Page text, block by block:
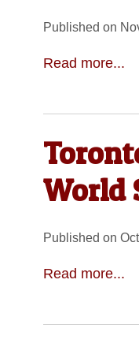
Published on
Read more...
World
Published on
Read more...